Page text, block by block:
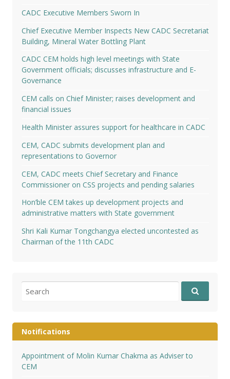
CADC Executive Members Sworn In
Chief Executive Member Inspects New CADC Secretariat
Building, Mineral Water Bottling Plant
CADC CEM holds high level meetings with State
Government officials; discusses infrastructure and E-
Governance
CEM calls on Chief Minister; raises development and
financial issues
Health Minister assures support for healthcare in CADC
CEM, CADC submits development plan and
representations to Governor
CEM, CADC meets Chief Secretary and Finance
Commissioner on CSS projects and pending salaries
Hon’ble CEM takes up development projects and
administrative matters with State government
Shri Kali Kumar Tongchangya elected uncontested as
Chairman of the 11th CADC
for:
Notifications
Appointment of Molin Kumar Chakma as Adviser to
CEM